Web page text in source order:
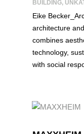
BUILDING,
Eike
architecture
combines
technology,
with social